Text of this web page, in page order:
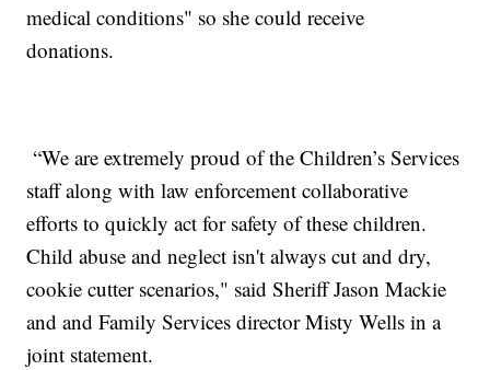
medical conditions" so she could receive
donations.
“We are extremely proud of the Children’s Services
staff along with law enforcement collaborative
efforts to quickly act for safety of these children.
Child abuse and neglect isn't always cut and dry,
cookie cutter scenarios," said Sheriff Jason Mackie
and and Family Services director Misty Wells in a
joint statement.